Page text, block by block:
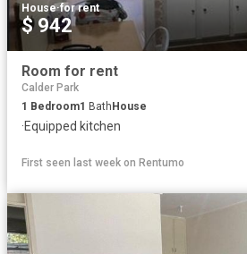
House·for rent
$ 942
Room for rent
Calder Park
1 Bedroom1 Bath House
·Equipped kitchen
First seen last week on Rentumo